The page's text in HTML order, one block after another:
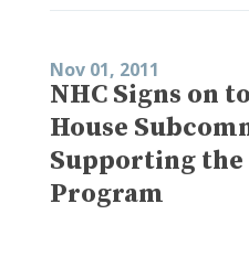
Nov 01, 2011
NHC Signs on
House
Supporting the
Program